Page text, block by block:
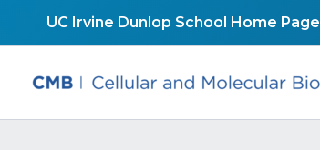
UC Irvine Dunlop School Home Page